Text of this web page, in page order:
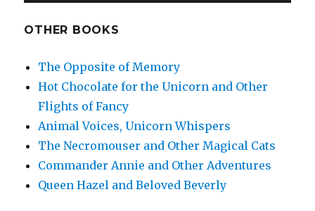
OTHER BOOKS
The Opposite of Memory
Hot Chocolate for the Unicorn and Other
Flights of Fancy
Animal Voices, Unicorn Whispers
The Necromouser and Other Magical Cats
Commander Annie and Other Adventures
Queen Hazel and Beloved Beverly